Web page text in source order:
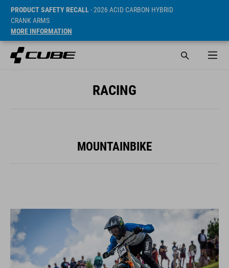
PRODUCT SAFETY RECALL- 2026 ACID CARBON HYBRID
CRANK ARMS
MORE INFORMATION
RACING
MOUNTAINBIKE